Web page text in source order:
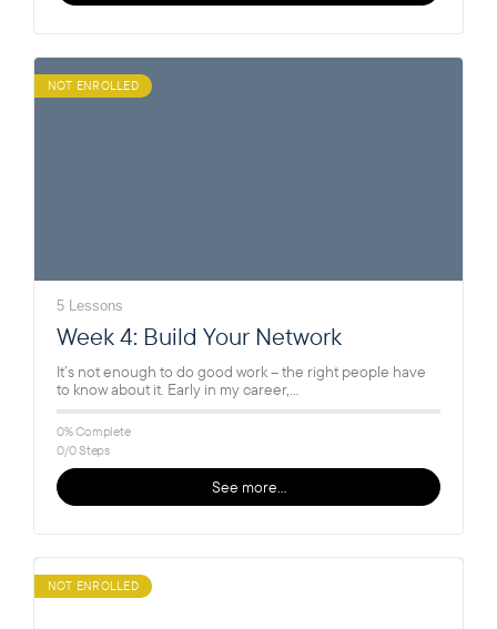
NOT ENROLLED
5 Lessons
Week 4: Build Your Network
It’s not enough to do good work – the right people have
to know about it. Early in my career,…
0% Complete
0/0 Steps
See more…
NOT ENROLLED